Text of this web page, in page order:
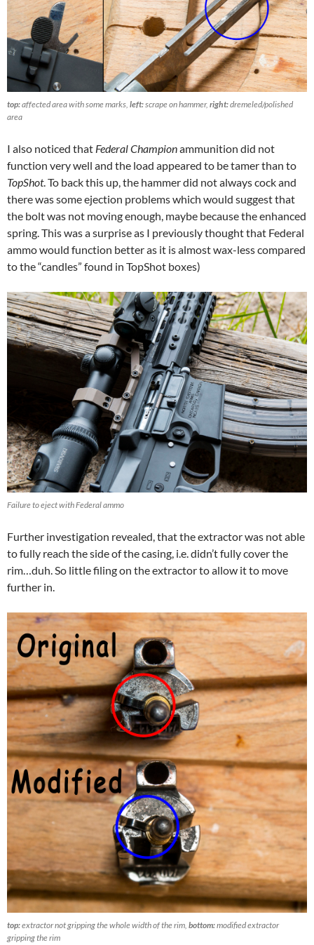
top:affected area with some marks, left:scrape on hammer, right:dremeled/polished
area
I also noticed that Federal Championammunition did not
function very well and the load appeared to be tamer than to
TopShot. To back this up, the hammer did not always cock and
there was some ejection problems which would suggest that
the bolt was not moving enough, maybe because the enhanced
spring. This was a surprise as I previously thought that Federal
ammo would function better as it is almost wax-less compared
to the “candles” found in TopShot boxes)
Failure to eject with Federal ammo
Further investigation revealed, that the extractor was not able
to fully reach the side of the casing, i.e. didn’t fully cover the
rim…duh. So little filing on the extractor to allow it to move
further in.
top:extractor not gripping the whole width of the rim, bottom:modified extractor
gripping the rim